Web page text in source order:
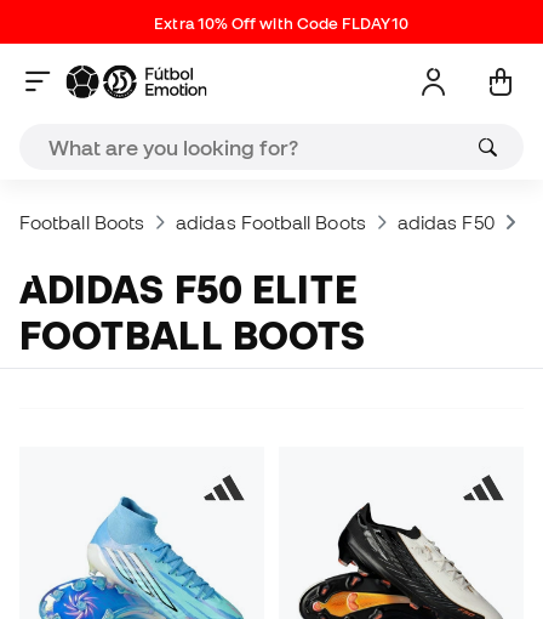
Extra 10% Off with Code FLDAY10
Football Boots adidas Football Boots adidas F50
ADIDAS F50 ELITE
FOOTBALL BOOTS